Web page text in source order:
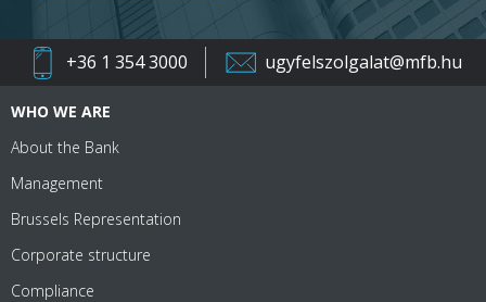
+36 1 354 3000 ugyfelszolgalat@mfb.hu
WHO WE ARE
About the Bank
Management
Brussels Representation
Corporate structure
Compliance